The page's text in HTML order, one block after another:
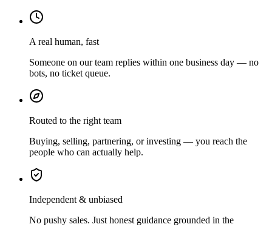
A real human, fast
Someone on our team replies within one business day — no
bots, no ticket queue.
Routed to the right team
Buying, selling, partnering, or investing — you reach the
people who can actually help.
Independent & unbiased
No pushy sales. Just honest guidance grounded in the